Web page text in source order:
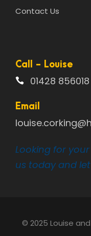
Contact Us
Call - Louise
01428 856018
Email
Looking for
us today and
© 2025 Louise